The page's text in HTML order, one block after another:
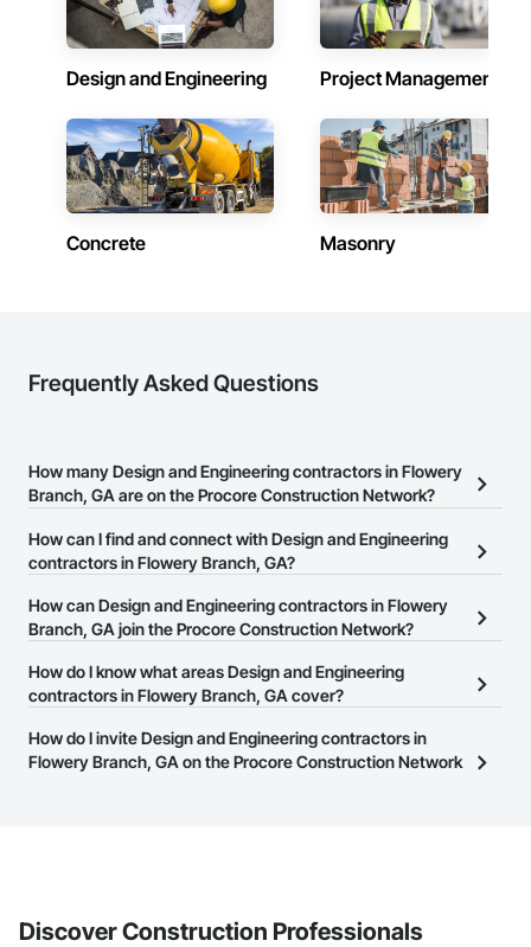
Design and Engineering Project Management
Concrete Masonry
Frequently Asked Questions
How many Design and Engineering contractors in Flowery
Branch, GA are on the Procore Construction Network?
There are currently 3,559 Design and Engineering contractors in
Flowery Branch, GA on the Procore Construction Network.
How can I find and connect with Design and Engineering
contractors in Flowery Branch, GA?
The Procore Construction Network allows you to search for
Design and Engineering contractors in Flowery Branch, GA that
number or website on their business page so you can easily
connect with them.
How can Design and Engineering contractors in Flowery
Branch, GA join the Procore Construction Network?
The Procore Construction Network is free and open to any
businesses in the construction industry. Click
at the top of
page.
How do I know what areas Design and Engineering
contractors in Flowery Branch, GA cover?
Most businesses listed on the Procore Construction Network
have updated their service area. Select a business to view a
How do I invite Design and Engineering contractors in
Flowery Branch, GA on the Procore Construction Network
Discover Construction Professionals